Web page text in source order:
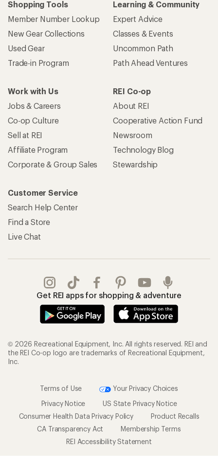
Shopping Tools
Member Number Lookup
New Gear Collections
Used Gear
Trade-in Program
Learning & Community
Expert Advice
Classes & Events
Uncommon Path
Path Ahead Ventures
Work with Us
Jobs & Careers
Co-op Culture
Sell at REI
Affiliate Program
Corporate & Group Sales
REI Co-op
About REI
Cooperative Action Fund
Newsroom
Technology Blog
Stewardship
Customer Service
Search Help Center
Find a Store
Live Chat
Get REI apps for shopping & adventure
© 2026 Recreational Equipment, Inc. All rights reserved. REI and
the REI Co-op logo are trademarks of Recreational Equipment,
Inc.
Terms of Use
Your Privacy Choices
Privacy Notice
US State Privacy Notice
Consumer Health Data Privacy Policy
Product Recalls
CA Transparency Act
Membership Terms
REI Accessibility Statement